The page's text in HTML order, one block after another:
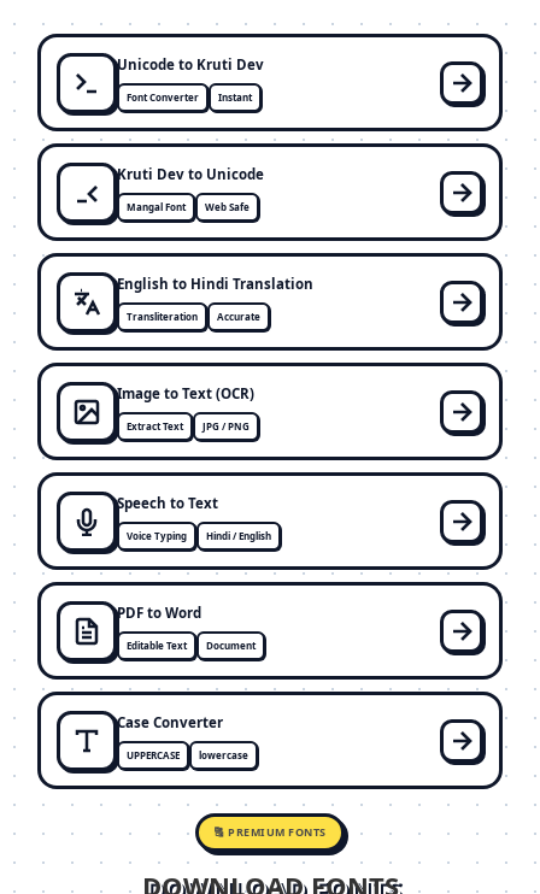
Unicode to Kruti Dev
Font Converter Instant
Kruti Dev to Unicode
Mangal Font Web Safe
English to Hindi Translation
Transliteration Accurate
Image to Text (OCR)
Extract Text JPG / PNG
Speech to Text
Voice Typing Hindi / English
PDF to Word
Editable Text Document
Case Converter
UPPERCASE lowercase
🔠 PREMIUM FONTS
DOWNLOAD FONTS